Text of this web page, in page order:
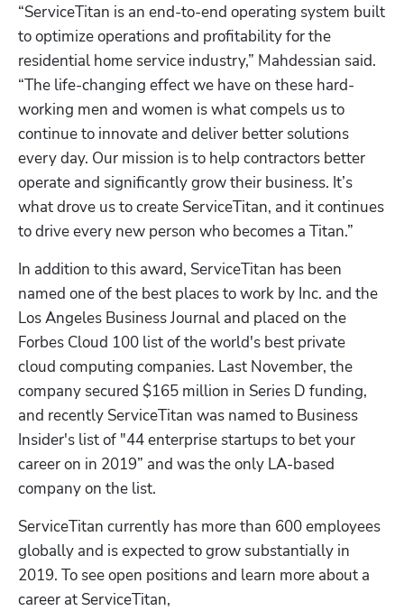
“ServiceTitan is an end-to-end operating system built
to optimize operations and profitability for the
residential home service industry,” Mahdessian said.
“The life-changing effect we have on these hard-
working men and women is what compels us to
continue to innovate and deliver better solutions
every day. Our mission is to help contractors better
operate and significantly grow their business. It’s
what drove us to create ServiceTitan, and it continues
to drive every new person who becomes a Titan.”
In addition to this award, ServiceTitan has been
named one of the best places to work by Inc. and the
Los Angeles Business Journal and placed on the
Forbes Cloud 100 list of the world's best private
cloud computing companies. Last November, the
company secured $165 million in Series D funding,
and recently ServiceTitan was named to Business
Insider's list of "44 enterprise startups to bet your
career on in 2019” and was the only LA-based
company on the list.
ServiceTitan currently has more than 600 employees
globally and is expected to grow substantially in
2019. To see open positions and learn more about a
career at ServiceTitan,